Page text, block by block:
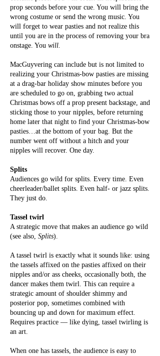
prop seconds before your cue. You will bring the
wrong costume or send the wrong music. You
will forget to wear pasties and not realize this
until you are in the process of removing your bra
onstage. You will.
MacGuyvering can include but is not limited to
realizing your Christmas-bow pasties are missing
at a drag-bar holiday show minutes before you
are scheduled to go on, grabbing two actual
Christmas bows off a prop present backstage, and
sticking those to your nipples, before returning
home later that night to find your Christmas-bow
pasties…at the bottom of your bag. But the
number went off without a hitch and your
nipples will recover. One day.
Splits
Audiences go wild for splits. Every time. Even
cheerleader/ballet splits. Even half- or jazz splits.
They just do.
Tassel twirl
A strategic move that makes an audience go wild
(see also, Splits).
A tassel twirl is exactly what it sounds like: using
the tassels affixed on the pasties affixed on their
nipples and/or ass cheeks, occasionally both, the
dancer makes them twirl. This can require a
strategic amount of shoulder shimmy and
posterior pop, sometimes combined with
bouncing up and down for maximum effect.
Requires practice — like dying, tassel twirling is
an art.
When one has tassels, the audience is easy to